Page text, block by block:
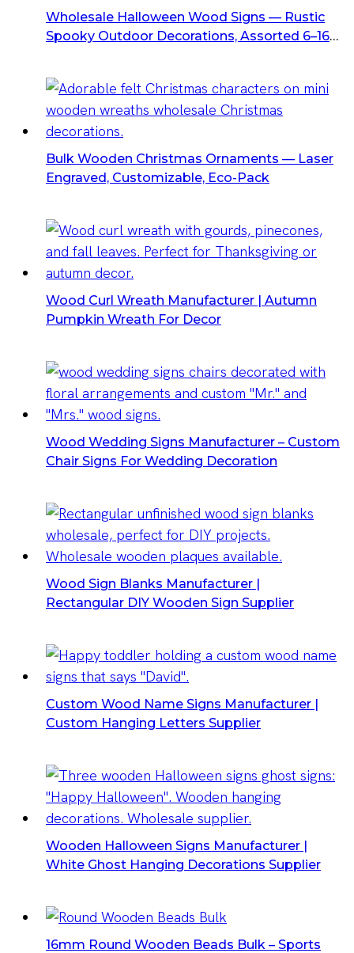
Wholesale Halloween Wood Signs — Rustic
Spooky Outdoor Decorations, Assorted 6–16
Bulk Wooden Christmas Ornaments — Laser
Engraved, Customizable, Eco-Pack
Wood Curl Wreath Manufacturer | Autumn
Pumpkin Wreath For Decor
Wood Wedding Signs Manufacturer – Custom
Chair Signs For Wedding Decoration
Wood Sign Blanks Manufacturer |
Rectangular DIY Wooden Sign Supplier
Custom Wood Name Signs Manufacturer |
Custom Hanging Letters Supplier
Wooden Halloween Signs Manufacturer |
White Ghost Hanging Decorations Supplier
16mm Round Wooden Beads Bulk – Sports